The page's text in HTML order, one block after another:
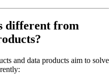
different from
and data products aim to solve